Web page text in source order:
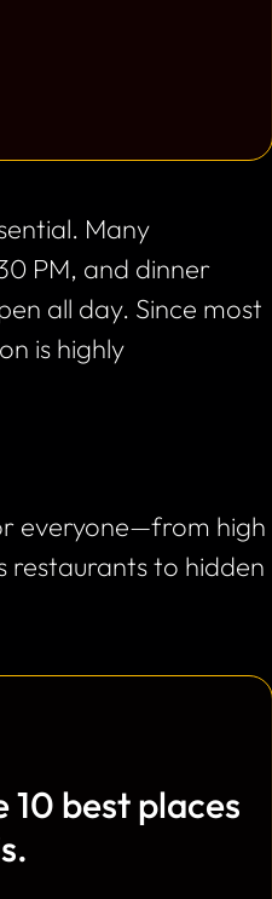
Many
PM, and dinner
all day. Since most
is highly
everyone—from high
restaurants to hidden
10 best places